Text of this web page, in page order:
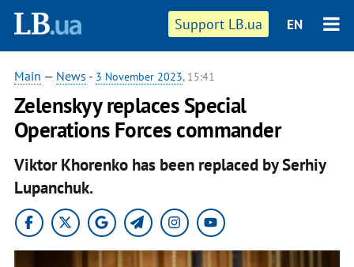
Support LB.ua EN
Main — News - 3 November 2023, 15:41
Zelenskyy replaces Special
Operations Forces commander
Viktor Khorenko has been replaced by Serhiy
Lupanchuk.